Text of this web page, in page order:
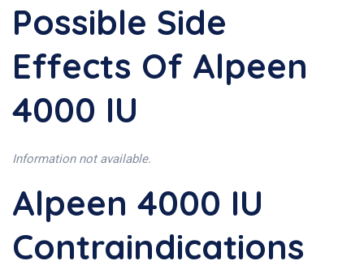
Possible Side
Effects Of Alpeen
4000 IU
Information not available.
Alpeen 4000 IU
Contraindications